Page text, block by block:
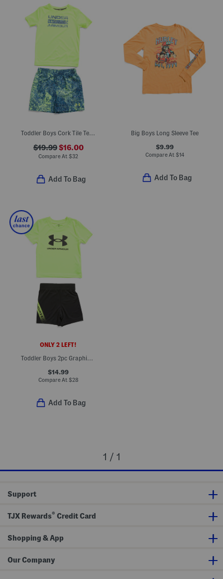
Toddler Boys Cork Tile Tee And Swim Trunks Set
$19.99$16.00
Compare At $32
Add To Bag
Big Boys Long Sleeve Tee
$9.99
Compare At $14
Add To Bag
ONLY 2 LEFT!
$14.99
Compare At $28
Add To Bag
1 / 1
Support
TJX Rewards® Credit Card
Shopping & App
Our Company